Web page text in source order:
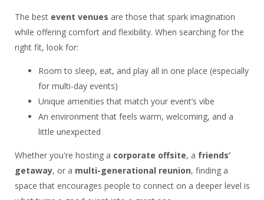
The best event venues are those that spark imagination
while offering comfort and flexibility. When searching for the
right fit, look for:
Room to sleep, eat, and play all in one place (especially
for multi-day events)
Unique amenities that match your event’s vibe
An environment that feels warm, welcoming, and a
little unexpected
Whether you're hosting a corporate offsite, a friends’
getaway, or a multi-generational reunion, finding a
space that encourages people to connect on a deeper level is